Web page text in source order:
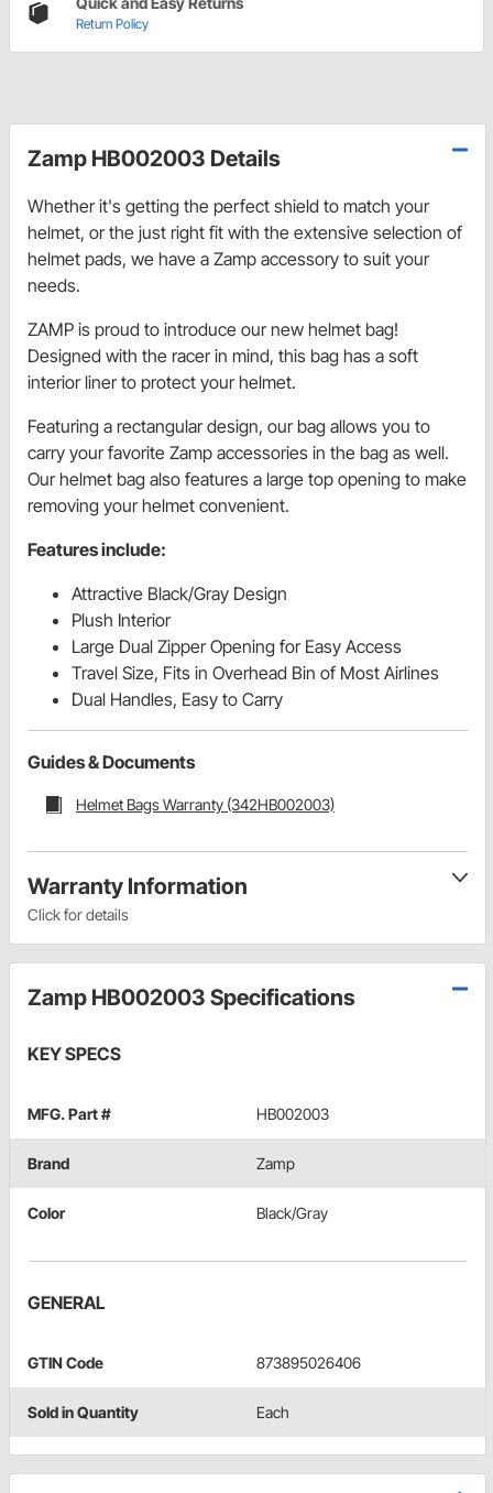
Return Policy
Zamp HB002003 Details
Whether it's getting the perfect shield to match your
helmet, or the just right fit with the extensive selection of
helmet pads, we have a Zamp accessory to suit your
needs.
ZAMP is proud to introduce our new helmet bag!
Designed with the racer in mind, this bag has a soft
interior liner to protect your helmet.
Featuring a rectangular design, our bag allows you to
carry your favorite Zamp accessories in the bag as well.
Our helmet bag also features a large top opening to make
removing your helmet convenient.
Features include:
Attractive Black/Gray Design
Plush Interior
Large Dual Zipper Opening for Easy Access
Travel Size, Fits in Overhead Bin of Most Airlines
Dual Handles, Easy to Carry
Guides & Documents
Helmet Bags Warranty (342HB002003)
Warranty Information
Click for details
Zamp HB002003 Specifications
KEY SPECS
MFG. Part # HB002003
Brand Zamp
Color Black/Gray
GENERAL
GTIN Code 873895026406
Sold in Quantity Each